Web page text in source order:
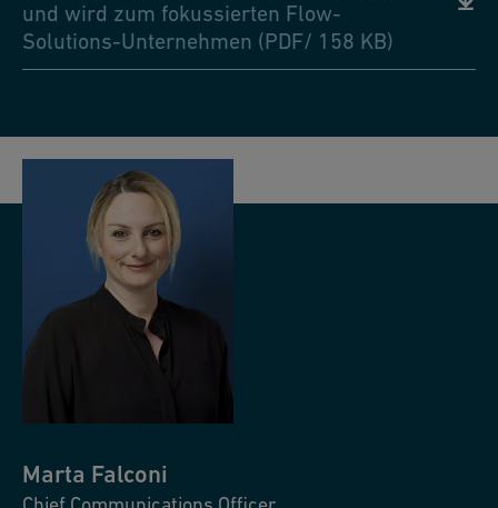
und wird zum fokussierten Flow-
Solutions-Unternehmen (PDF/ 158 KB)
Marta Falconi